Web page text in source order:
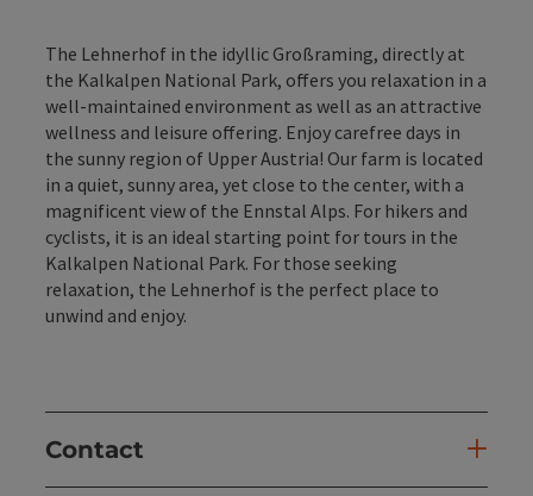
The Lehnerhof in the idyllic Großraming, directly at
the Kalkalpen National Park, offers you relaxation in a
well-maintained environment as well as an attractive
wellness and leisure offering. Enjoy carefree days in
the sunny region of Upper Austria! Our farm is located
in a quiet, sunny area, yet close to the center, with a
magnificent view of the Ennstal Alps. For hikers and
cyclists, it is an ideal starting point for tours in the
Kalkalpen National Park. For those seeking
relaxation, the Lehnerhof is the perfect place to
unwind and enjoy.
Contact